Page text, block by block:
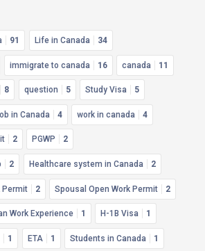
91 Life in Canada 34
immigrate to canada 16 canada 11
8 question 5 Study Visa 5
in Canada 4 work in canada 4
2 PGWP 2
2 Healthcare system in Canada 2
Permit 2 Spousal Open Work Permit 2
Work Experience 1 H-1B Visa 1
1 ETA 1 Students in Canada 1